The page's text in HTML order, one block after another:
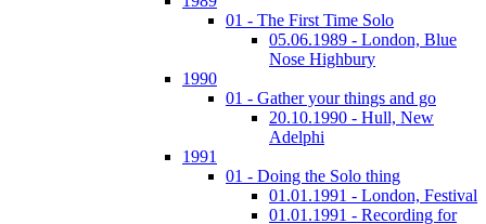
01 - The First Time Solo
05.06.1989 - London, Blue
Nose Highbury
1990
01 - Gather your things and go
20.10.1990 - Hull, New
Adelphi
1991
01 - Doing the Solo thing
01.01.1991 - London, Festival
01.01.1991 - Recording for